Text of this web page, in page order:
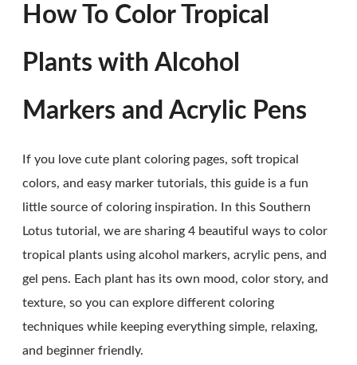
How To Color Tropical
Plants with Alcohol
Markers and Acrylic Pens
If you love cute plant coloring pages, soft tropical
colors, and easy marker tutorials, this guide is a fun
little source of coloring inspiration. In this Southern
Lotus tutorial, we are sharing 4 beautiful ways to color
tropical plants using alcohol markers, acrylic pens, and
gel pens. Each plant has its own mood, color story, and
texture, so you can explore different coloring
techniques while keeping everything simple, relaxing,
and beginner friendly.